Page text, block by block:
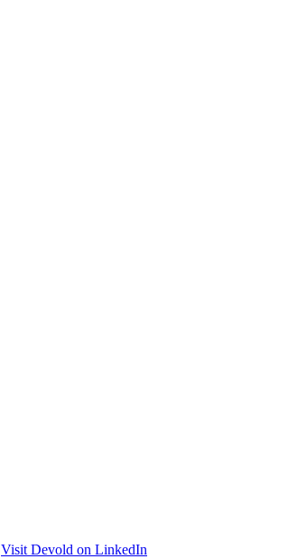
Visit Devold on LinkedIn